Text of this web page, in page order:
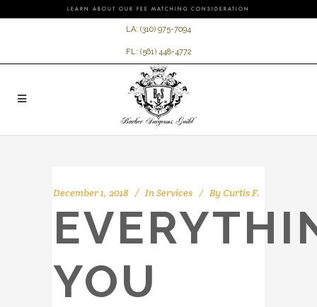
LEARN ABOUT OUR FEE MATCHING CONSIDERATION
LA: (310) 975-7094
FL: (561) 448-4772
December 1, 2018 InServices ByCurtis F.
YOU